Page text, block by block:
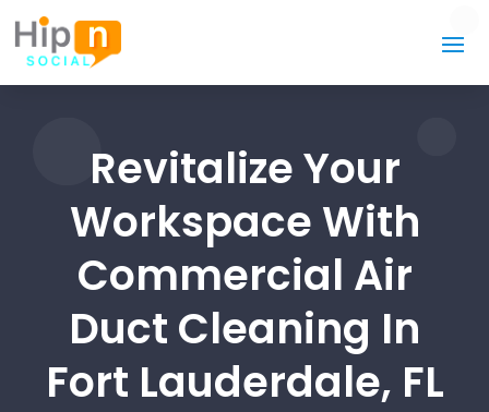
Revitalize Your
Workspace With
Commercial Air
Duct Cleaning In
Fort Lauderdale, FL